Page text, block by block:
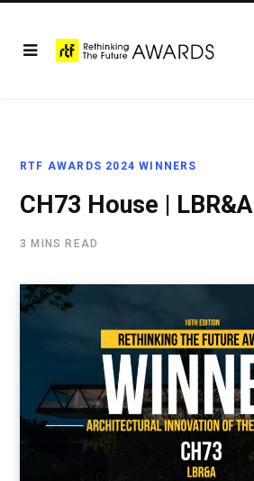
RTF AWARDS 2024 WINNERS
CH73 House | LBR&A
3 MINS READ